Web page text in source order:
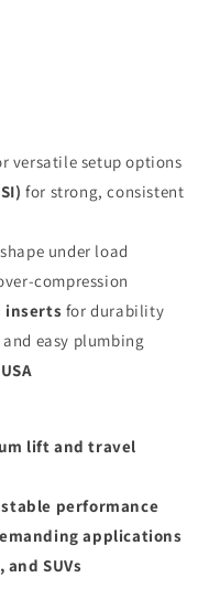
versatile setup options
for strong, consistent
under load
compression
inserts for durability
easy plumbing
lift and travel
performance
applications
SUVs